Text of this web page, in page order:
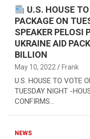
U.S. HOUSE
PACKAGE ON
SPEAKER PELOSI
UKRAINE AID
BILLION
May 10, 2022 Frank
U.S. HOUSE TO VOTE
TUESDAY NIGHT -
CONFIRMS…
NEWS